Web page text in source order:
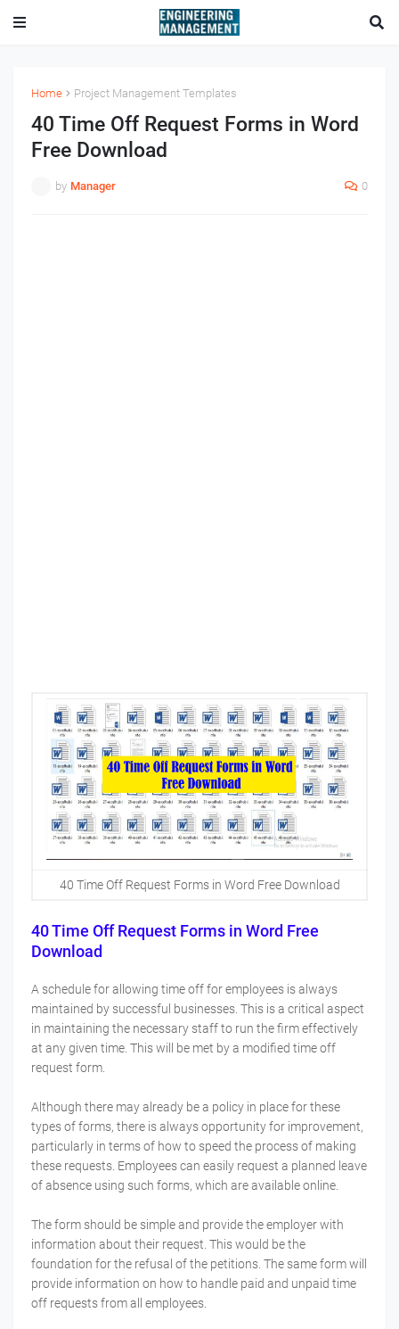
Home Project Management Templates
40 Time Off Request Forms in Word
Free Download
by Manager 0
40 Time Off Request Forms in Word Free Download
40 Time Off Request Forms in Word Free
Download
A schedule for allowing time off for employees is always
maintained by successful businesses. This is a critical aspect
in maintaining the necessary staff to run the firm effectively
at any given time. This will be met by a modified time off
request form.
Although there may already be a policy in place for these
types of forms, there is always opportunity for improvement,
particularly in terms of how to speed the process of making
these requests. Employees can easily request a planned leave
of absence using such forms, which are available online.
The form should be simple and provide the employer with
information about their request. This would be the
foundation for the refusal of the petitions. The same form will
provide information on how to handle paid and unpaid time
off requests from all employees.